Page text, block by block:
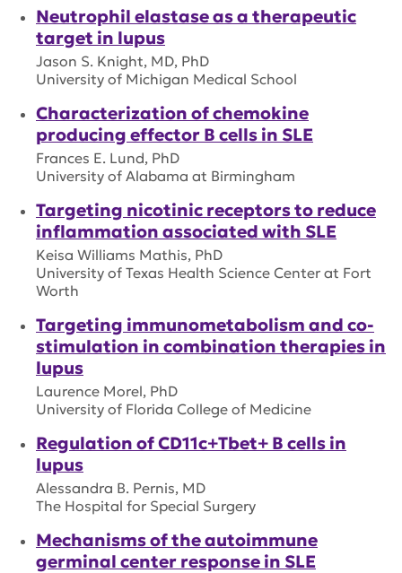
Neutrophil elastase as a therapeutic
target in lupus
Jason S. Knight, MD, PhD
University of Michigan Medical School
Characterization of chemokine
producing effector B cells in SLE
Frances E. Lund, PhD
University of Alabama at Birmingham
Targeting nicotinic receptors to reduce
inflammation associated with SLE
Keisa Williams Mathis, PhD
University of Texas Health Science Center at Fort
Worth
Targeting immunometabolism and co-
stimulation in combination therapies in
lupus
Laurence Morel, PhD
University of Florida College of Medicine
Regulation of CD11c+Tbet+ B cells in
lupus
Alessandra B. Pernis, MD
The Hospital for Special Surgery
Mechanisms of the autoimmune
germinal center response in SLE